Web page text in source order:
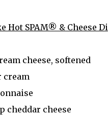
Hot SPAM® & Cheese
cheese, softened
cream
cheddar cheese